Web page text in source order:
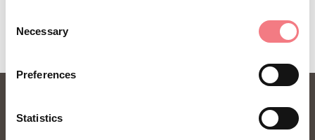
Selection
Necessary
Preferences
Statistics